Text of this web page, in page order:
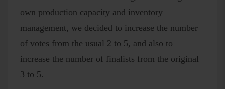
own production capacity and inventory
management, we decided to increase the number
of votes from the usual 2 to 5, and also to
increase the number of finalists from the original
3 to 5.